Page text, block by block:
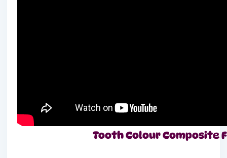
Tooth Colour Composite